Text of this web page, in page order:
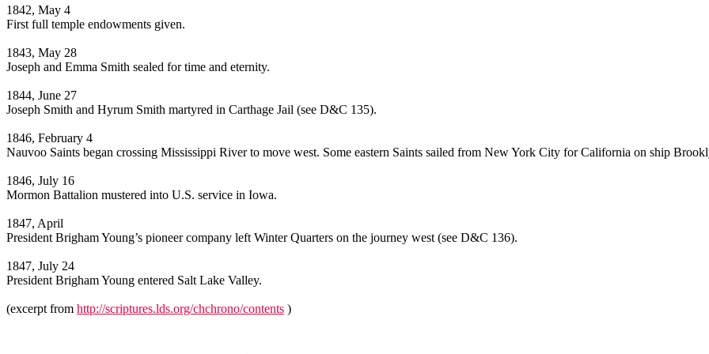
1842, May 4
First full temple endowments given.
1843, May 28
Joseph and Emma Smith sealed for time and eternity.
1844, June 27
Joseph Smith and Hyrum Smith martyred in Carthage Jail (see D&C 135).
1846, February 4
Nauvoo Saints began crossing Mississippi River to move west. Some eastern Saints sailed from New York City for California on ship
1846, July 16
Mormon Battalion mustered into U.S. service in Iowa.
1847, April
President Brigham Young’s pioneer company left Winter Quarters on the journey west (see D&C 136).
1847, July 24
President Brigham Young entered Salt Lake Valley.
(excerpt from http://scriptures.lds.org/chchrono/contents )